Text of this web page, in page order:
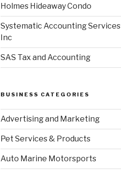
Holmes Hideaway Condo
Systematic Accounting Services
Inc
SAS Tax and Accounting
BUSINESS CATEGORIES
Advertising and Marketing
Pet Services & Products
Auto Marine Motorsports